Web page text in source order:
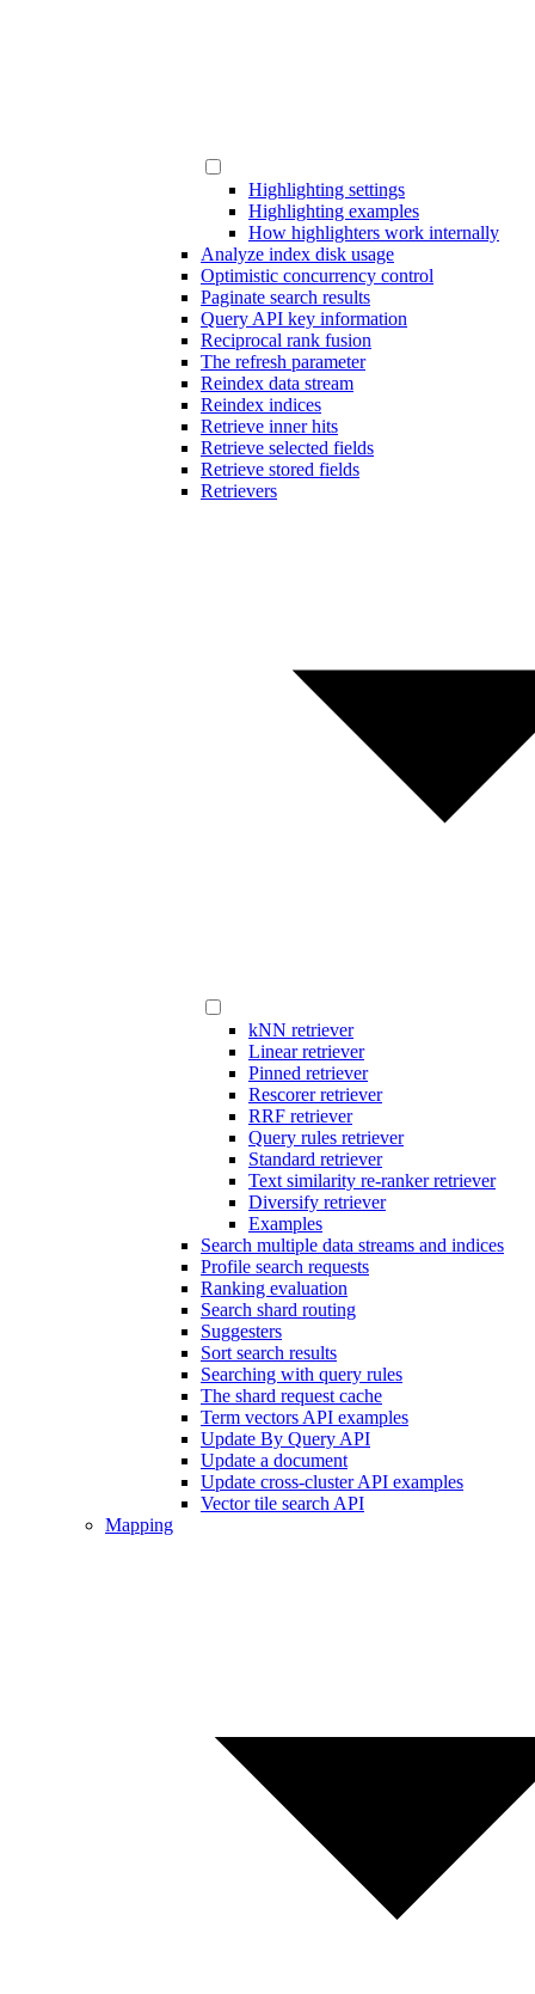
Highlighting settings
Highlighting examples
How highlighters work internally
Analyze index disk usage
Optimistic concurrency control
Paginate search results
Query API key information
Reciprocal rank fusion
The refresh parameter
Reindex data stream
Reindex indices
Retrieve inner hits
Retrieve selected fields
Retrieve stored fields
Retrievers
kNN retriever
Linear retriever
Pinned retriever
Rescorer retriever
RRF retriever
Query rules retriever
Standard retriever
Text similarity re-ranker retriever
Diversify retriever
Examples
Search multiple data streams and indices
Profile search requests
Ranking evaluation
Search shard routing
Suggesters
Sort search results
Searching with query rules
The shard request cache
Term vectors API examples
Update By Query API
Update a document
Update cross-cluster API examples
Vector tile search API
Mapping